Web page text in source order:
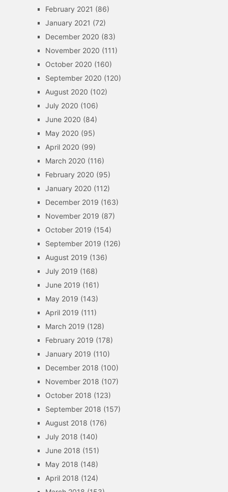
February 2021 (86)
January 2021 (72)
December 2020 (83)
November 2020 (111)
October 2020 (160)
September 2020 (120)
August 2020 (102)
July 2020 (106)
June 2020 (84)
May 2020 (95)
April 2020 (99)
March 2020 (116)
February 2020 (95)
January 2020 (112)
December 2019 (163)
November 2019 (87)
October 2019 (154)
September 2019 (126)
August 2019 (136)
July 2019 (168)
June 2019 (161)
May 2019 (143)
April 2019 (111)
March 2019 (128)
February 2019 (178)
January 2019 (110)
December 2018 (100)
November 2018 (107)
October 2018 (123)
September 2018 (157)
August 2018 (176)
July 2018 (140)
June 2018 (151)
May 2018 (148)
April 2018 (124)